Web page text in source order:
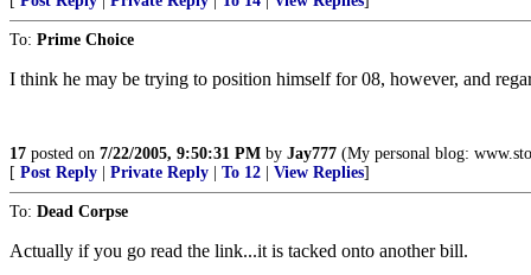
To: Prime Choice
I think he may be trying to position himself for 08, however, and
17 posted on 7/22/2005, 9:50:31 PM by Jay777 (My personal blog:
[ Post Reply Private Reply To 12 View Replies]
To: Dead Corpse
Actually if you go read the link...it is tacked onto another bill.